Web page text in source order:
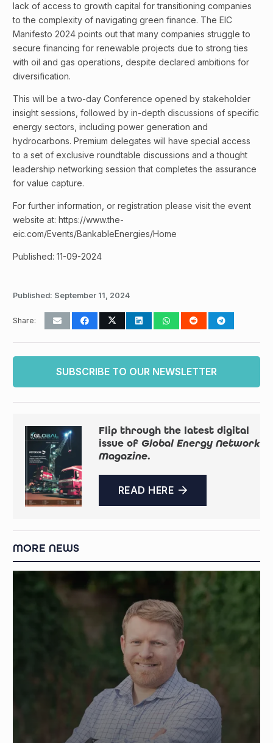
lack of access to growth capital for transitioning companies
to the complexity of navigating green finance. The EIC
Manifesto 2024 points out that many companies struggle to
secure financing for renewable projects due to strong ties
with oil and gas operations, despite declared ambitions for
diversification.
This will be a two-day Conference opened by stakeholder
insight sessions, followed by in-depth discussions of specific
energy sectors, including power generation and
hydrocarbons. Premium delegates will have special access
to a set of exclusive roundtable discussions and a thought
leadership networking session that completes the assurance
for value capture.
For further information, or registration please visit the event
website at: https://www.the-
eic.com/Events/BankableEnergies/Home
Published: 11-09-2024
Published: September 11, 2024
Share:
SUBSCRIBE TO OUR NEWSLETTER
Flip through the latest digital
issue of Global Energy Network
Magazine.
READ HERE
MORE NEWS